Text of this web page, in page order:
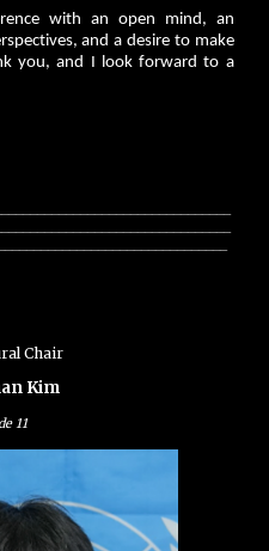
with an open mind, an
and a desire to make
you, and I look forward to a
Chair
Kim
11